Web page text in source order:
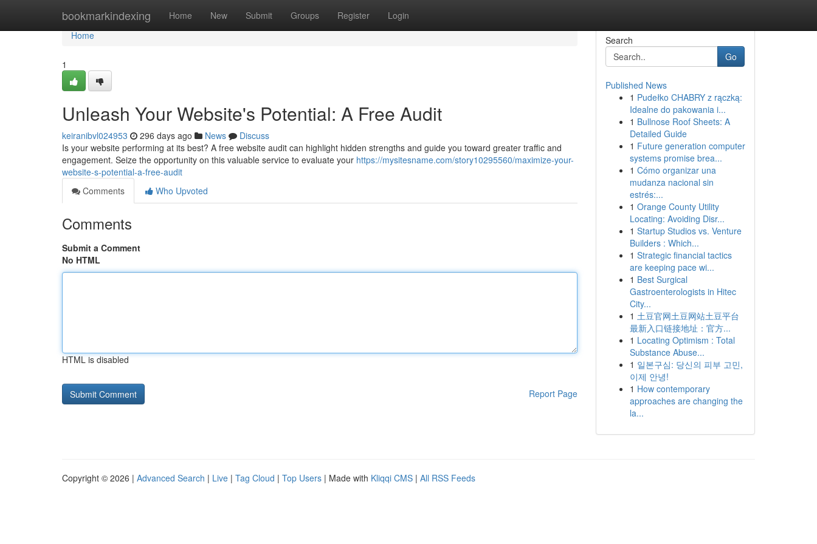
bookmarkindexing Home New Submit Groups Register Login
Home
Home
1
Unleash Your Website's Potential: A Free Audit
keiranibvl024953 296 days ago News
Discuss
Is your website performing at its best? A free website audit can highlight hidden strengths and guide you toward greater traffic and
engagement. Seize the opportunity on this valuable service to evaluate your https://mysitesname.com/story10295560/maximize-your-
website-s-potential-a-free-audit
Comments
Who Upvoted
Comments
Submit a Comment
No HTML
HTML is disabled
Report Page
Search
Go
Published News
1 Pudełko CHABRY z rączką:
Idealne do pakowania i...
1 Bullnose Roof Sheets: A
Detailed Guide
1 Future generation computer
systems promise brea...
1 Cómo organizar una
mudanza nacional sin
estrés:...
1 Orange County Utility
Locating: Avoiding Disr...
1 Startup Studios vs. Venture
Builders : Which...
1 Strategic financial tactics
are keeping pace wi...
1 Best Surgical
Gastroenterologists in Hitec
City...
1 土豆官网土豆网站土豆平台
最新入口链接地址：官方...
1 Locating Optimism : Total
Substance Abuse...
1 일본구심: 당신의 피부 고민,
이제 안녕!
1 How contemporary
approaches are changing the
la...
Copyright © 2026 | Advanced Search | Live | Tag Cloud | Top Users | Made with Kliqqi CMS | All RSS Feeds